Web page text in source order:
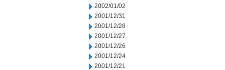
2002/01/02
2001/12/31
2001/12/28
2001/12/27
2001/12/26
2001/12/24
2001/12/21